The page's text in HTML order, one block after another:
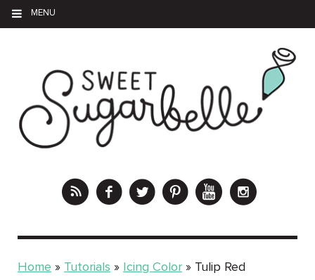
MENU
Home » Tutorials » Icing Color » Tulip Red